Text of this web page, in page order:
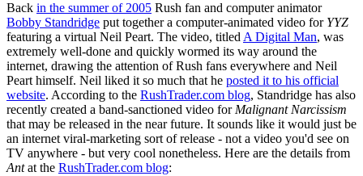
Back in the summer of 2005 Rush fan and computer animator
Bobby Standridge put together a computer-animated video for YYZ
featuring a virtual Neil Peart. The video, titledA Digital Man, was
extremely well-done and quickly wormed its way around the
internet, drawing the attention of Rush fans everywhere and Neil
Peart himself. Neil liked it so much that he posted it to his official
website. According to the RushTrader.com blog, Standridge has also
recently created a band-sanctioned video forMalignant Narcissism
that may be released in the near future. It sounds like it would just be
an internet viral-marketing sort of release - not a video you'd see on
TV anywhere - but very cool nonetheless. Here are the details from
Antat the RushTrader.com blog: